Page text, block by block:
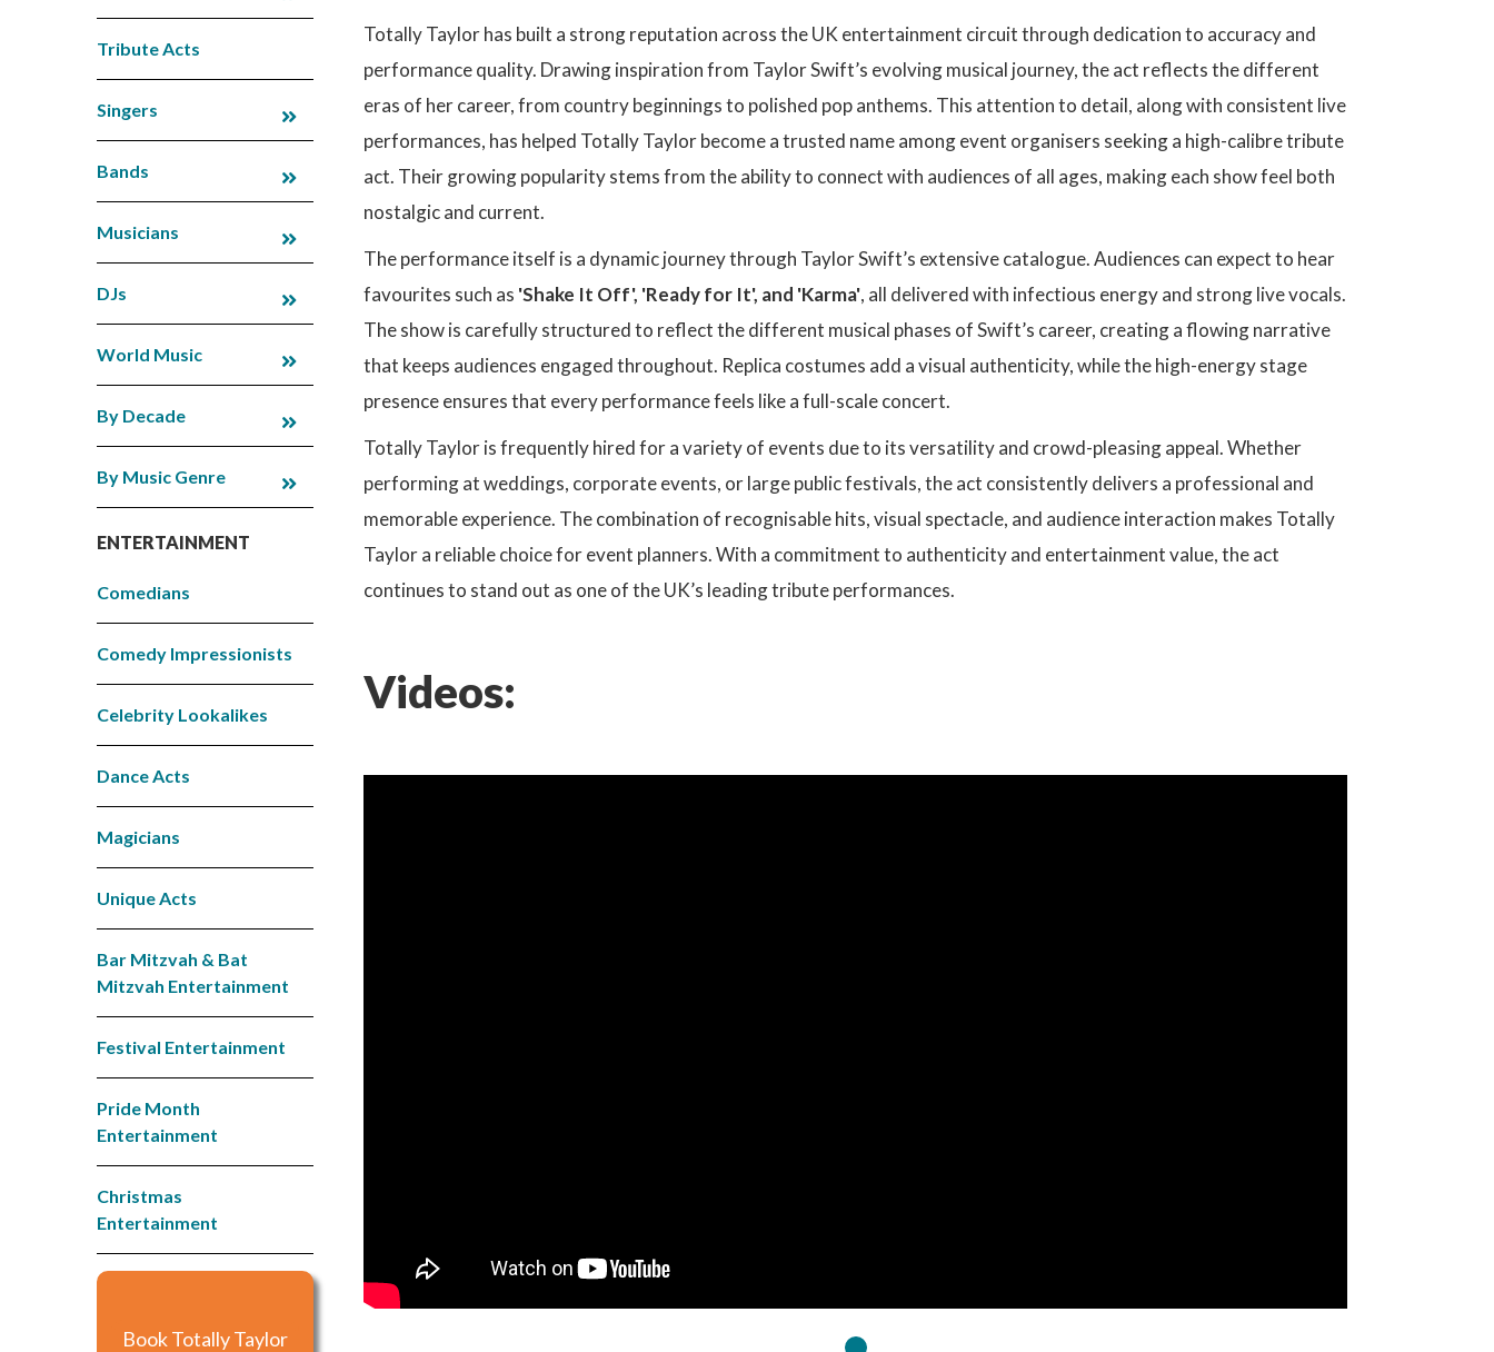
Tribute Acts
Singers
Bands
Musicians
DJs
World Music
By Decade
By Music Genre
ENTERTAINMENT
Comedians
Comedy Impressionists
Celebrity Lookalikes
Dance Acts
Magicians
Unique Acts
Bar Mitzvah & Bat
Mitzvah Entertainment
Festival Entertainment
Pride Month
Entertainment
Christmas
Entertainment
Book Totally Taylor
Totally Taylor has built a strong reputation across the UK entertainment circuit through dedication to accuracy and
performance quality. Drawing inspiration from Taylor Swift’s evolving musical journey, the act reflects the different
eras of her career, from country beginnings to polished pop anthems. This attention to detail, along with consistent live
performances, has helped Totally Taylor become a trusted name among event organisers seeking a high-calibre tribute
act. Their growing popularity stems from the ability to connect with audiences of all ages, making each show feel both
nostalgic and current.
The performance itself is a dynamic journey through Taylor Swift’s extensive catalogue. Audiences can expect to hear
favourites such as 'Shake It Off', 'Ready for It', and 'Karma', all delivered with infectious energy and strong live vocals.
The show is carefully structured to reflect the different musical phases of Swift’s career, creating a flowing narrative
that keeps audiences engaged throughout. Replica costumes add a visual authenticity, while the high-energy stage
presence ensures that every performance feels like a full-scale concert.
Totally Taylor is frequently hired for a variety of events due to its versatility and crowd-pleasing appeal. Whether
performing at weddings, corporate events, or large public festivals, the act consistently delivers a professional and
memorable experience. The combination of recognisable hits, visual spectacle, and audience interaction makes Totally
Taylor a reliable choice for event planners. With a commitment to authenticity and entertainment value, the act
continues to stand out as one of the UK’s leading tribute performances.
Videos: